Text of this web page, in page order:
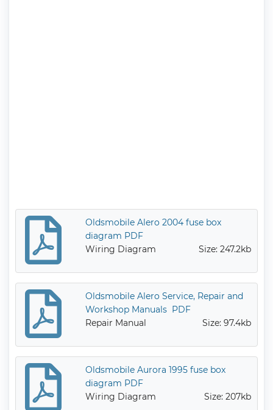
Oldsmobile Alero 2004 fuse box
diagram PDF
Wiring Diagram
Size: 247.2kb
Oldsmobile Alero Service, Repair and
Workshop Manuals PDF
Repair Manual
Size: 97.4kb
Oldsmobile Aurora 1995 fuse box
diagram PDF
Wiring Diagram
Size: 207kb